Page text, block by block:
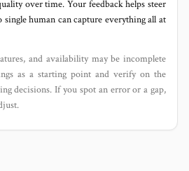
over time. Your feedback helps steer
single human can capture everything all at
and availability may be incomplete
as a starting point and verify on the
decisions. If you spot an error or a gap,